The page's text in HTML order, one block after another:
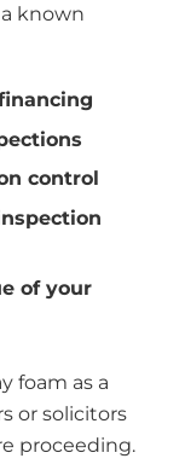
known
control
of your
foam as a
or solicitors
proceeding.